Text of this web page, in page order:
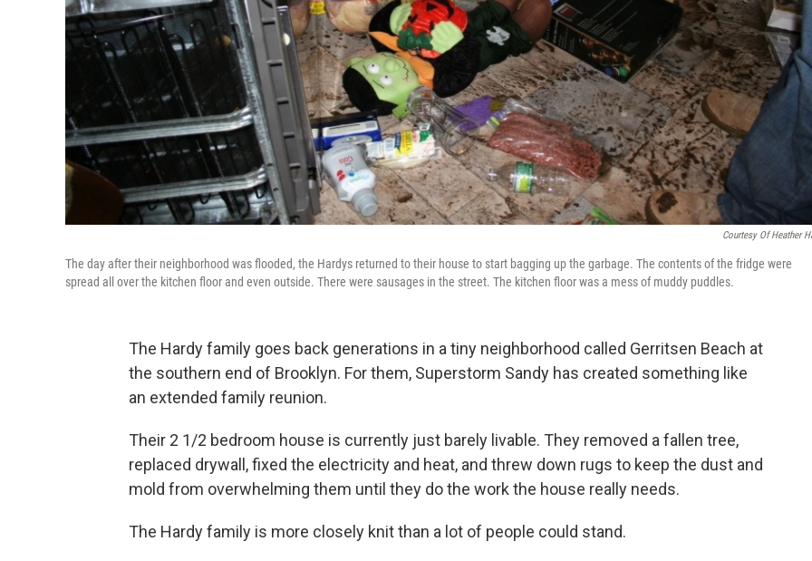
Courtesy Of Heather
The day after their neighborhood was flooded, the Hardys returned to their house to start bagging up the garbage. The contents of the fridge were
spread all over the kitchen floor and even outside. There were sausages in the street. The kitchen floor was a mess of muddy puddles.
The Hardy family goes back generations in a tiny neighborhood called Gerritsen Beach at
the southern end of Brooklyn. For them, Superstorm Sandy has created something like
an extended family reunion.
Their 2 1/2 bedroom house is currently just barely livable. They removed a fallen tree,
replaced drywall, fixed the electricity and heat, and threw down rugs to keep the dust and
mold from overwhelming them until they do the work the house really needs.
The Hardy family is more closely knit than a lot of people could stand.